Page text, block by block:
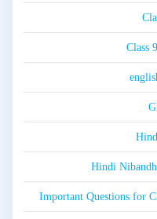
Class
Hindi
Important Questions for